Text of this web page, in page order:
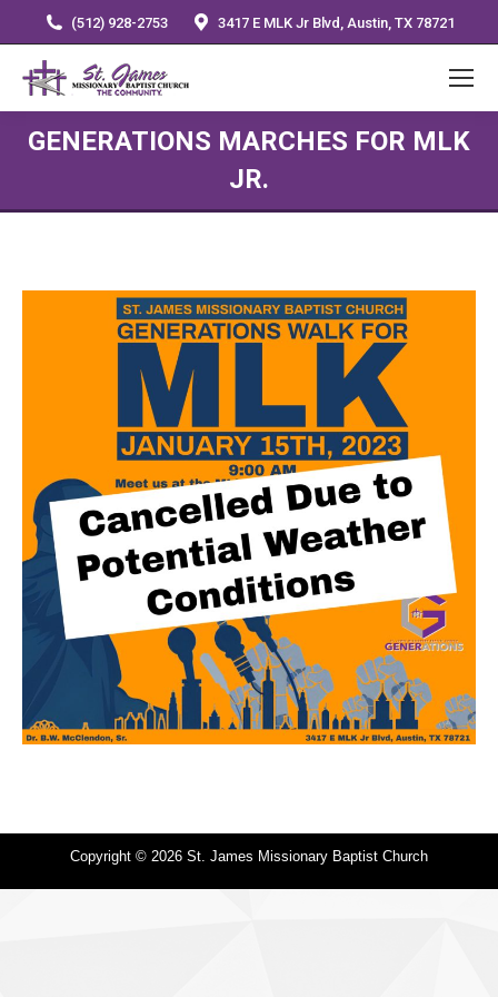
(512) 928-2753 3417 E MLK Jr Blvd, Austin, TX 78721
GENERATIONS MARCHES FOR MLK
JR.
Copyright © 2026 St. James Missionary Baptist Church